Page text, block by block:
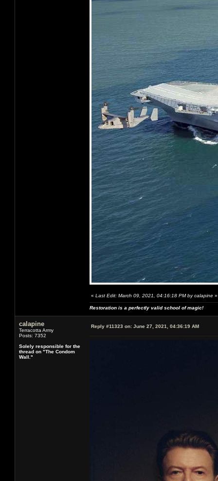
« Last Edit: March 09, 2021, 04:16:18 PM by calapine »
Restoration is a perfectly valid school of magic!
calapine
Terracotta Army
Posts: 7352
Solely responsible for the
thread on "The Condom
Wall."
Reply #11323 on: June 27, 2021, 04:36:19 AM